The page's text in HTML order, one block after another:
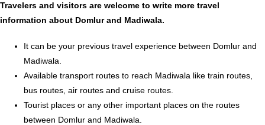
Travelers and visitors are welcome to write more travel
information about Domlur and Madiwala.
It can be your previous travel experience between Domlur and
Madiwala.
Available transport routes to reach Madiwala like train routes,
bus routes, air routes and cruise routes.
Tourist places or any other important places on the routes
between Domlur and Madiwala.